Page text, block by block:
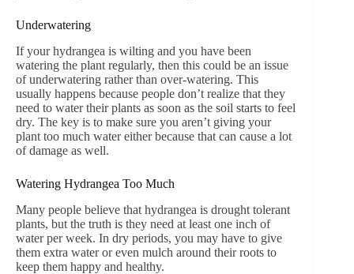
Underwatering
If your hydrangea is wilting and you have been
watering the plant regularly, then this could be an issue
of underwatering rather than over-watering. This
usually happens because people don’t realize that they
need to water their plants as soon as the soil starts to feel
dry. The key is to make sure you aren’t giving your
plant too much water either because that can cause a lot
of damage as well.
Watering Hydrangea Too Much
Many people believe that hydrangea is drought tolerant
plants, but the truth is they need at least one inch of
water per week. In dry periods, you may have to give
them extra water or even mulch around their roots to
keep them happy and healthy.